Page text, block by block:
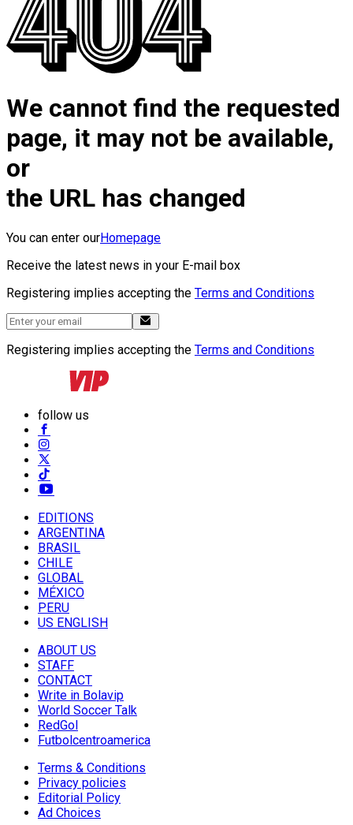
We cannot find the requested
page, it may not be available,
or
the URL has changed
You can enter ourHomepage
Receive the latest news in your E-mail box
Registering implies accepting the Terms and Conditions
Registering implies accepting the Terms and Conditions
follow us
EDITIONS
ARGENTINA
BRASIL
CHILE
GLOBAL
MÉXICO
PERU
US ENGLISH
ABOUT US
STAFF
CONTACT
Write in Bolavip
World Soccer Talk
RedGol
Futbolcentroamerica
Terms & Conditions
Privacy policies
Editorial Policy
Ad Choices